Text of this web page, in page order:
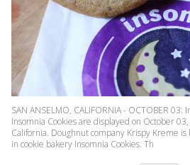
SAN ANSELMO, CALIFORNIA - OCTOBER
Insomnia Cookies are displayed on October
California. Doughnut company Krispy Kreme
in cookie bakery Insomnia Cookies. Th